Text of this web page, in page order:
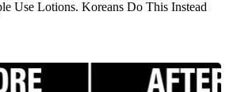
Use Lotions. Koreans Do This Instead